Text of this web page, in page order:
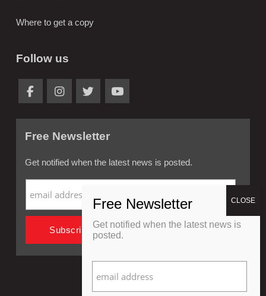
Where to get a copy
Follow us
Free Newsletter
Get notified when the latest news is posted.
Get notified when the latest news is
posted.